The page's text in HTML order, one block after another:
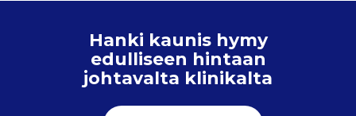
Hanki kaunis hymy
edulliseen hintaan
johtavalta klinikalta